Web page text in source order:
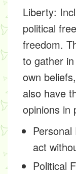
Liberty:
political
freedom.
to gather
own
also have
opinions in
act
Political